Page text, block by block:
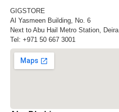
GIGSTORE
Al Yasmeen Building, No. 6
Next to Abu Hail Metro Station, Deira
Tel: +971 50 667 3001